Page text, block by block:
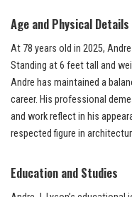
Age and Physical Details
At 78 years old in 2025,
Standing at 6 feet tall and
Andre has maintained a
career. His professional
and work reflect in his
respected figure in
Education and Studies